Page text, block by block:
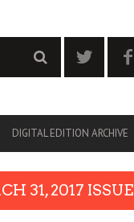
DIGITAL EDITION ARCHIVE
31, 2017 ISSUE